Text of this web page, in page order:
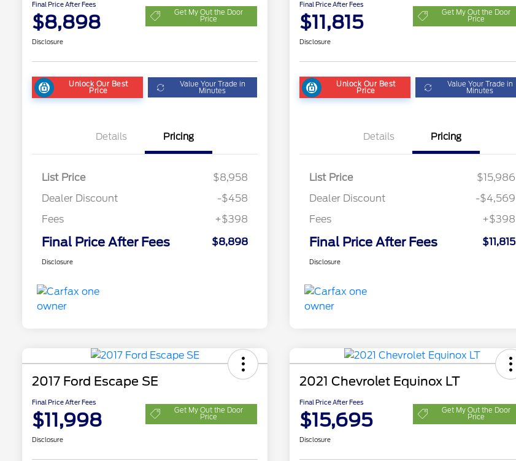
Final Price After Fees
$8,898 Get My Out the Door
Price
Disclosure
Unlock Our Best
Price
Value Your Trade in
Minutes
Details Pricing
List Price
$8,958
Dealer Discount
-$458
Fees
+$398
Final Price After Fees $8,898
Disclosure
Final Price After Fees
$11,815 Get My Out the Door
Price
Disclosure
Unlock Our Best
Price
Value Your Trade in
Minutes
Details Pricing
List Price
$15,986
Dealer Discount
-$4,569
Fees
+$398
Final Price After Fees $11,815
Disclosure
2017 Ford Escape SE
Final Price After Fees
$11,998 Get My Out the Door
Price
Disclosure
2021 Chevrolet Equinox LT
Final Price After Fees
$15,695 Get My Out the Door
Price
Disclosure